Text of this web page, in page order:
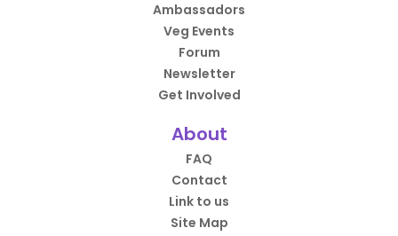
Ambassadors
Veg Events
Forum
Newsletter
Get Involved
About
FAQ
Contact
Link to us
Site Map